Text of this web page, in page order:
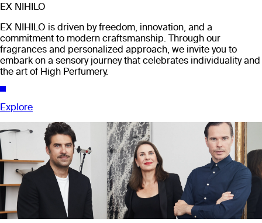
EX NIHILO
EX NIHILO is driven by freedom, innovation, and a
commitment to modern craftsmanship. Through our
fragrances and personalized approach, we invite you to
embark on a sensory journey that celebrates individuality and
the art of High Perfumery.
Explore